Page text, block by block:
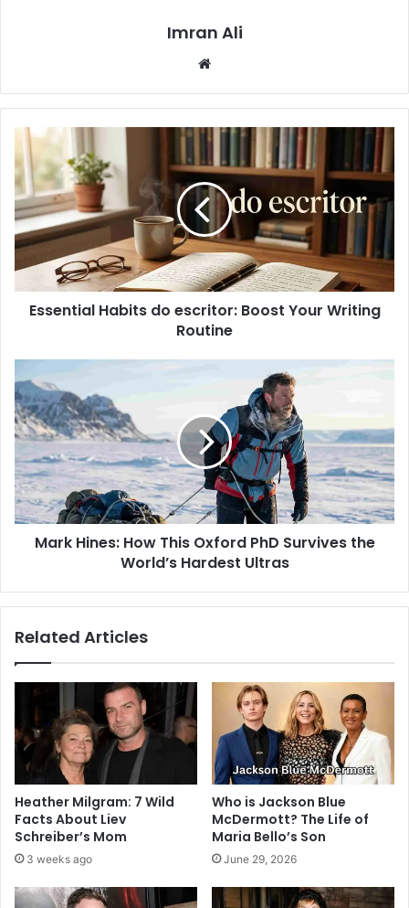
Imran Ali
b
s
t
e
Essential Habits do escritor: Boost Your Writing
Routine
Mark Hines: How This Oxford PhD Survives the
World’s Hardest Ultras
Related Articles
Heather Milgram: 7 Wild
Facts About Liev
Schreiber’s Mom
3 weeks ago
Who is Jackson Blue
McDermott? The Life of
Maria Bello’s Son
June 29, 2026